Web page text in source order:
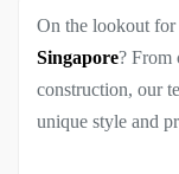
On the lookout for
Singapore? From
construction, our
unique style and